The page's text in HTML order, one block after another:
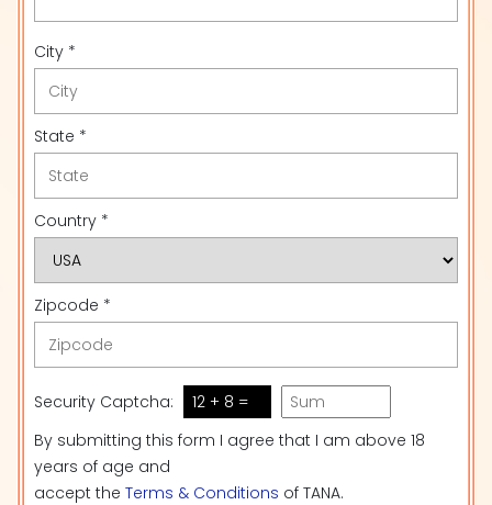
City *
State *
Country *
Zipcode *
Security Captcha:
12 + 8 =
By submitting this form I agree that I am above 18
years of age and
accept the Terms & Conditions of TANA.